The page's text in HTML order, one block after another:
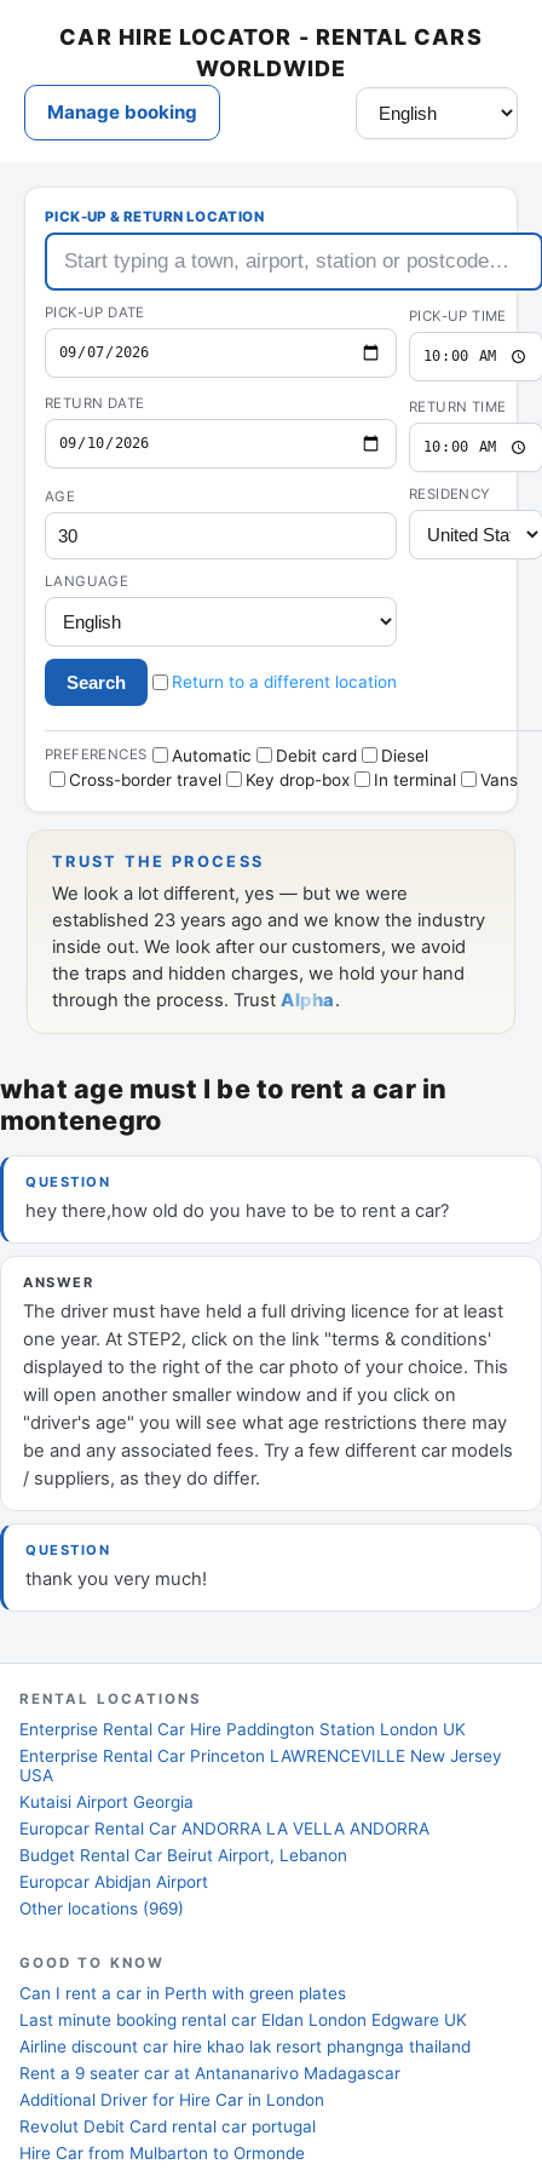
what age must I be to rent a car in
montenegro
QUESTION
hey there,how old do you have to be to rent a car?
ANSWER
The driver must have held a full driving licence for at least
one year. At STEP2, click on the link "terms & conditions'
displayed to the right of the car photo of your choice. This
will open another smaller window and if you click on
"driver's age" you will see what age restrictions there may
be and any associated fees. Try a few different car models
/ suppliers, as they do differ.
QUESTION
thank you very much!
RENTAL LOCATIONS
Enterprise Rental Car Hire Paddington Station London UK
Enterprise Rental Car Princeton LAWRENCEVILLE New Jersey
USA
Kutaisi Airport Georgia
Europcar Rental Car ANDORRA LA VELLA ANDORRA
Budget Rental Car Beirut Airport, Lebanon
Europcar Abidjan Airport
Other locations (969)
GOOD TO KNOW
Can I rent a car in Perth with green plates
Last minute booking rental car Eldan London Edgware UK
Airline discount car hire khao lak resort phangnga thailand
Rent a 9 seater car at Antananarivo Madagascar
Additional Driver for Hire Car in London
Revolut Debit Card rental car portugal
Hire Car from Mulbarton to Ormonde